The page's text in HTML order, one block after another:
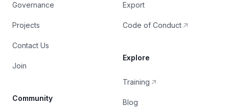
Governance
Projects
Contact Us
Join
Community
Export
Code of Conduct
Explore
Training
Blog